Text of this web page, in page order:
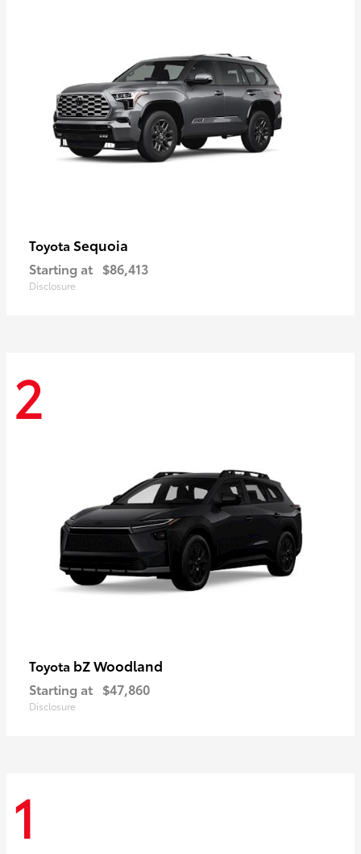
Toyota Sequoia
Starting at $86,413
Disclosure
2
Toyota bZ Woodland
Starting at $47,860
Disclosure
1